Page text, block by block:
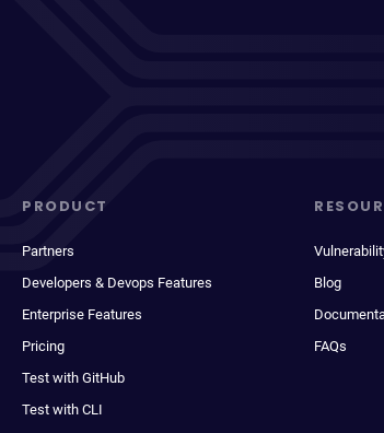
PRODUCT
Partners
Developers & Devops Features
Enterprise Features
Pricing
Test with GitHub
Test with CLI
Blog
FAQs